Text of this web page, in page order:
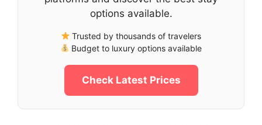
options available.
Trusted by thousands of travelers
Budget to luxury options available
Check Latest Prices